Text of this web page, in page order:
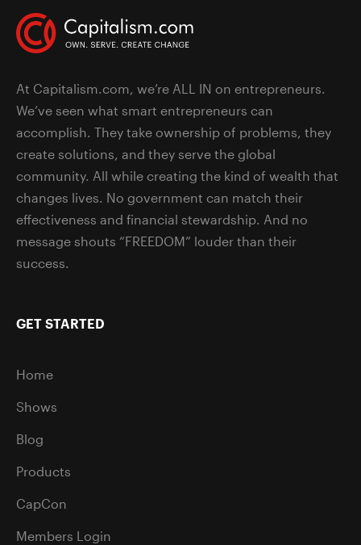
At Capitalism.com, we’re ALL IN on entrepreneurs.
We’ve seen what smart entrepreneurs can
accomplish. They take ownership of problems, they
create solutions, and they serve the global
community. All while creating the kind of wealth that
changes lives. No government can match their
effectiveness and financial stewardship. And no
message shouts “FREEDOM” louder than their
success.
GET STARTED
Home
Shows
Blog
Products
CapCon
Members Login